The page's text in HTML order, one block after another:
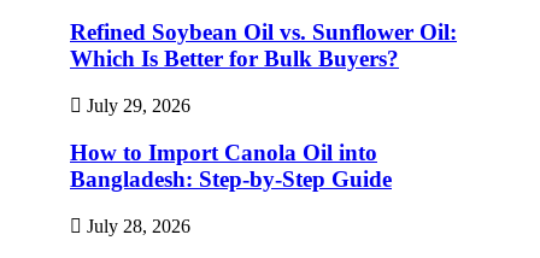
Refined Soybean Oil vs. Sunflower Oil:
Which Is Better for Bulk Buyers?
July 29, 2026
How to Import Canola Oil into
Bangladesh: Step-by-Step Guide
July 28, 2026